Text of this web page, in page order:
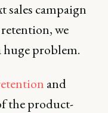
sales campaign
we
huge problem.
and
the product-